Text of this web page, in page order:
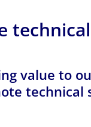
value to
technical